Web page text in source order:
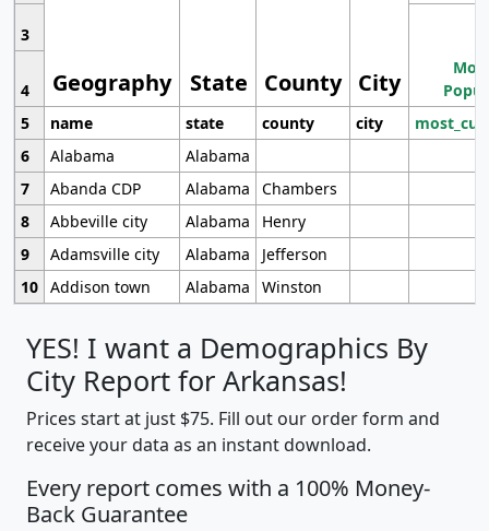
Geography State County City
3
4
5
name state county city
6
Alabama
Alabama
7
Abanda CDP Alabama
Chambers
8
Abbeville city Alabama
Henry
9
Adamsville city Alabama
Jefferson
10 Addison town Alabama Winston
YES! I want a Demographics By
City Report for Arkansas!
Prices start at just $75. Fill out our order form and
receive your data as an instant download.
Every report comes with a 100% Money-
Back Guarantee